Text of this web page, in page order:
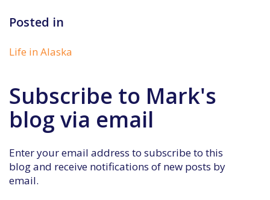
Posted in
Life in Alaska
Subscribe to Mark's
blog via email
Enter your email address to subscribe to this
blog and receive notifications of new posts by
email.